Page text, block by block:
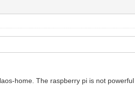
home. The raspberry pi is not powerful